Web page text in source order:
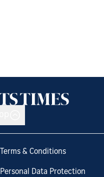
Terms & Conditions
Personal Data Protection